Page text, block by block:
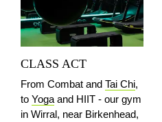
CLASS ACT
From Combat and Tai Chi,
to Yoga and HIIT - our gym
in Wirral, near Birkenhead,